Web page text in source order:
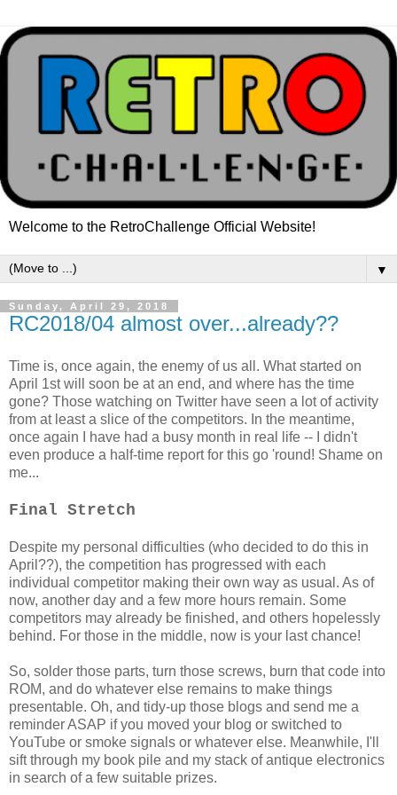
Welcome to the RetroChallenge Official Website!
▼
Sunday, April 29, 2018
RC2018/04 almost over...already??
Time is, once again, the enemy of us all. What started on
April 1st will soon be at an end, and where has the time
gone? Those watching on Twitter have seen a lot of activity
from at least a slice of the competitors. In the meantime,
once again I have had a busy month in real life -- I didn't
even produce a half-time report for this go 'round! Shame on
me...
Final Stretch
Despite my personal difficulties (who decided to do this in
April??), the competition has progressed with each
individual competitor making their own way as usual. As of
now, another day and a few more hours remain. Some
competitors may already be finished, and others hopelessly
behind. For those in the middle, now is your last chance!
So, solder those parts, turn those screws, burn that code into
ROM, and do whatever else remains to make things
presentable. Oh, and tidy-up those blogs and send me a
reminder ASAP if you moved your blog or switched to
YouTube or smoke signals or whatever else. Meanwhile, I'll
sift through my book pile and my stack of antique electronics
in search of a few suitable prizes.